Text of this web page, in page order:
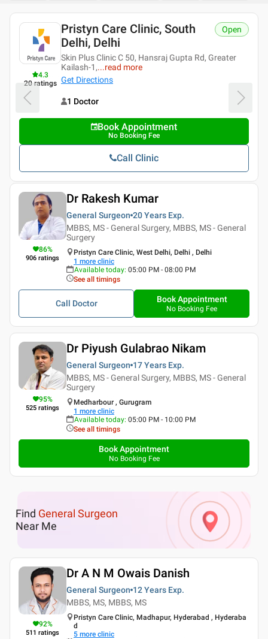
4.3
20 ratings
Pristyn Care Clinic, South
Delhi, Delhi
Skin Plus Clinic C 50, Hansraj Gupta Rd, Greater
Kailash-1,...read more
Get Directions
Open
1 Doctor
Book Appointment
No Booking Fee
Call Clinic
86%
906 ratings
Dr Rakesh Kumar
General Surgeon 20 Years Exp.
MBBS, MS - General Surgery, MBBS, MS - General
Surgery
Pristyn Care Clinic, West Delhi, Delhi , Delhi
1 more clinic
Available today: 05:00 PM - 08:00 PM
See all timings
Call Doctor Book Appointment
No Booking Fee
95%
525 ratings
Dr Piyush Gulabrao Nikam
General Surgeon 17 Years Exp.
MBBS, MS - General Surgery, MBBS, MS - General
Surgery
Medharbour , Gurugram
1 more clinic
Available today: 05:00 PM - 10:00 PM
See all timings
Book Appointment
No Booking Fee
Find General Surgeon
Near Me
92%
511 ratings
Dr A N M Owais Danish
General Surgeon 12 Years Exp.
MBBS, MS, MBBS, MS
Pristyn Care Clinic, Madhapur, Hyderabad , Hyderaba
d
5 more clinic